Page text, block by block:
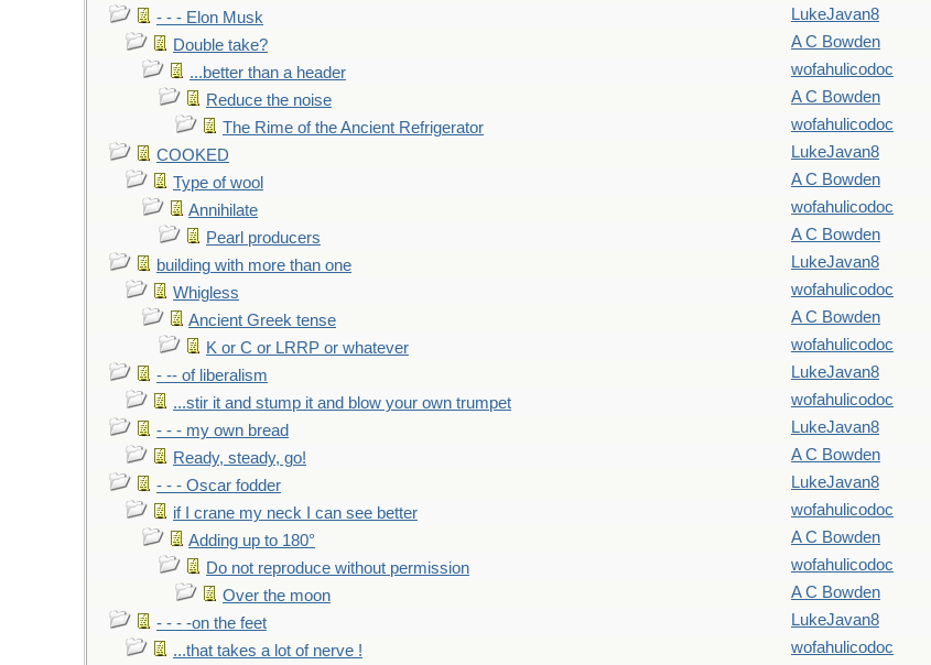
- - - Elon Musk LukeJavan8
Double take? A C Bowden
...better than a header wofahulicodoc
Reduce the noise A C Bowden
The Rime of the Ancient Refrigerator wofahulicodoc
COOKED LukeJavan8
Type of wool A C Bowden
Annihilate wofahulicodoc
Pearl producers A C Bowden
building with more than one LukeJavan8
Whigless wofahulicodoc
Ancient Greek tense A C Bowden
K or C or LRRP or whatever wofahulicodoc
- -- of liberalism LukeJavan8
...stir it and stump it and blow your own trumpet wofahulicodoc
- - - my own bread LukeJavan8
Ready, steady, go! A C Bowden
- - - Oscar fodder LukeJavan8
if I crane my neck I can see better wofahulicodoc
Adding up to 180° A C Bowden
Do not reproduce without permission wofahulicodoc
Over the moon A C Bowden
- - - -on the feet LukeJavan8
...that takes a lot of nerve ! wofahulicodoc